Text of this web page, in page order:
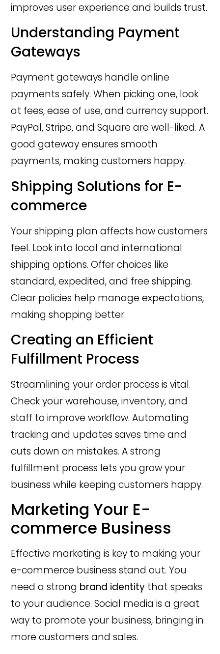
improves user experience and builds trust.
Understanding Payment
Gateways
Payment gateways handle online
payments safely. When picking one, look
at fees, ease of use, and currency support.
PayPal, Stripe, and Square are well-liked. A
good gateway ensures smooth
payments, making customers happy.
Shipping Solutions for E-
commerce
Your shipping plan affects how customers
feel. Look into local and international
shipping options. Offer choices like
standard, expedited, and free shipping.
Clear policies help manage expectations,
making shopping better.
Creating an Efficient
Fulfillment Process
Streamlining your order process is vital.
Check your warehouse, inventory, and
staff to improve workflow. Automating
tracking and updates saves time and
cuts down on mistakes. A strong
fulfillment process lets you grow your
business while keeping customers happy.
Marketing Your E-
commerce Business
Effective marketing is key to making your
e-commerce business stand out. You
need a strong brand identity that speaks
to your audience. Social media is a great
way to promote your business, bringing in
more customers and sales.